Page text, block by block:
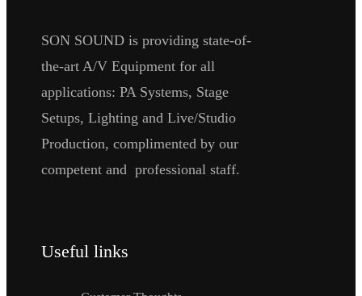
SON SOUND is providing state-of-
the-art A/V Equipment for all
applications: PA Systems, Stage
Setups, Lighting and Live/Studio
Production, complimented by our
competent and professional staff.
Useful links